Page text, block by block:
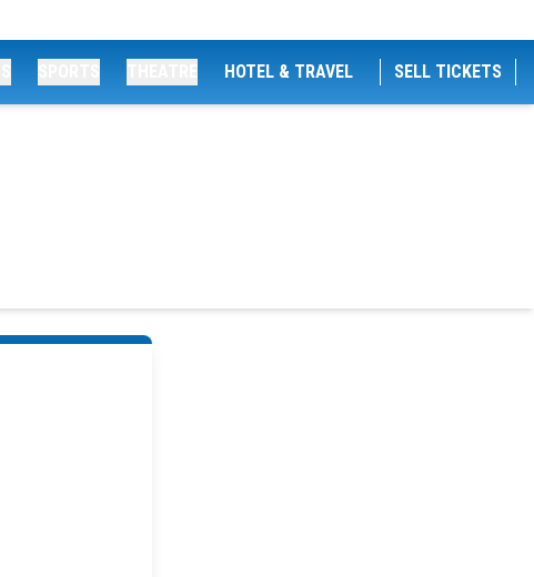
HOTEL & TRAVEL SELL TICKETS